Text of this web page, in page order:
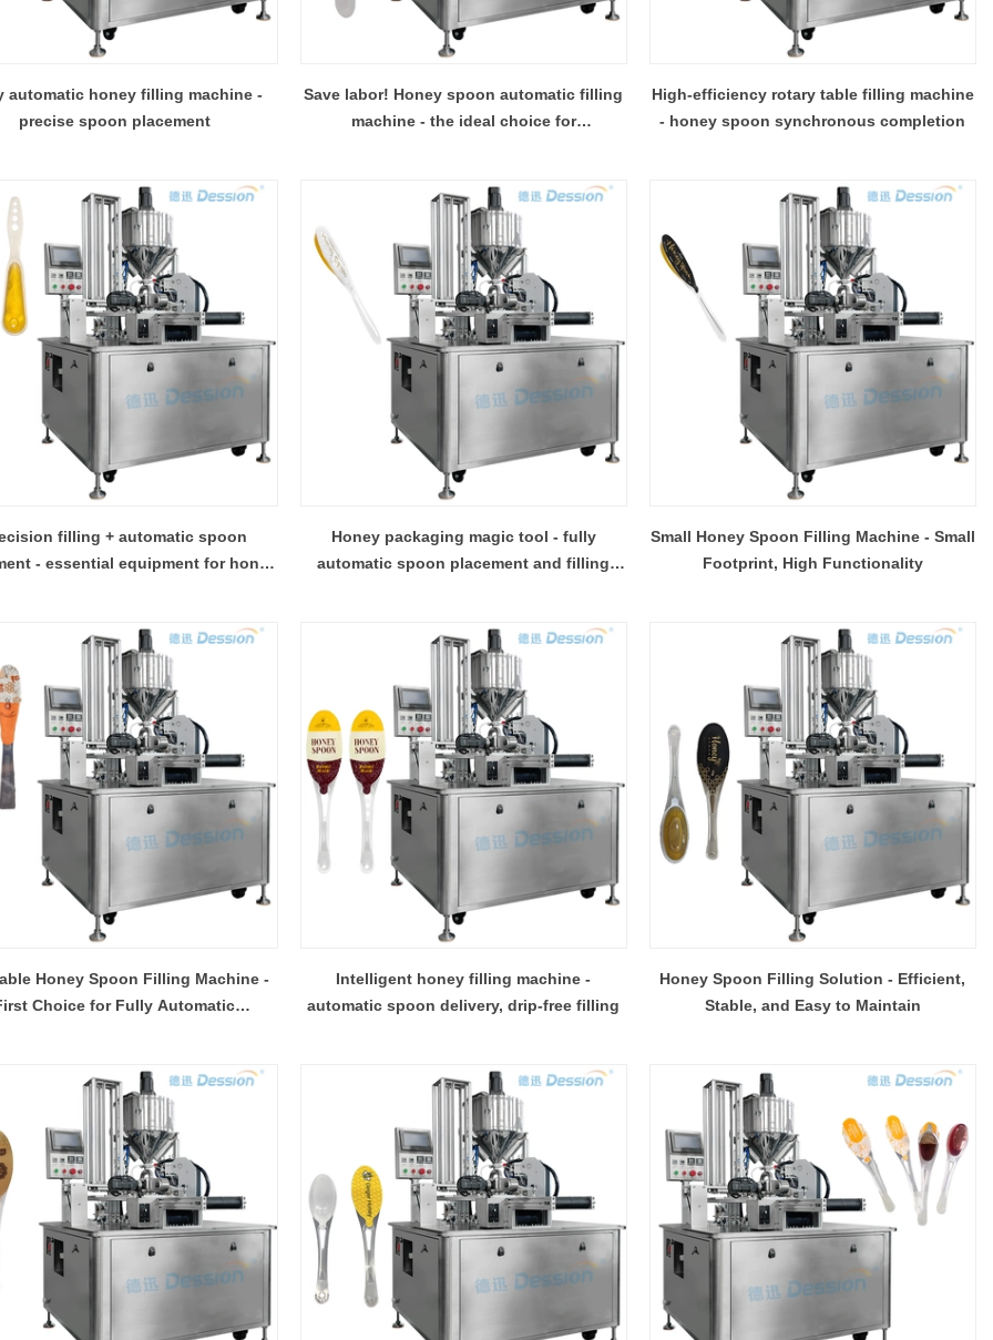
INVITATION TO VISIT DESSION AT VIETFOOD & PROPACK 2025
2025-07-12 14:54:28
packaging machinery
Desson will debut four innovative
automatic honey filling machine -
precise spoon placement
Save labor! Honey spoon automatic filling
machine - the ideal choice for
High-efficiency rotary table filling machine
- honey spoon synchronous completion
filling + automatic spoon
- essential equipment for honey
Honey packaging magic tool - fully
automatic spoon placement and filling
Small Honey Spoon Filling Machine - Small
Footprint, High Functionality
Honey Spoon Filling Machine -
Choice for Fully Automatic
Intelligent honey filling machine -
automatic spoon delivery, drip-free filling
Honey Spoon Filling Solution - Efficient,
Stable, and Easy to Maintain